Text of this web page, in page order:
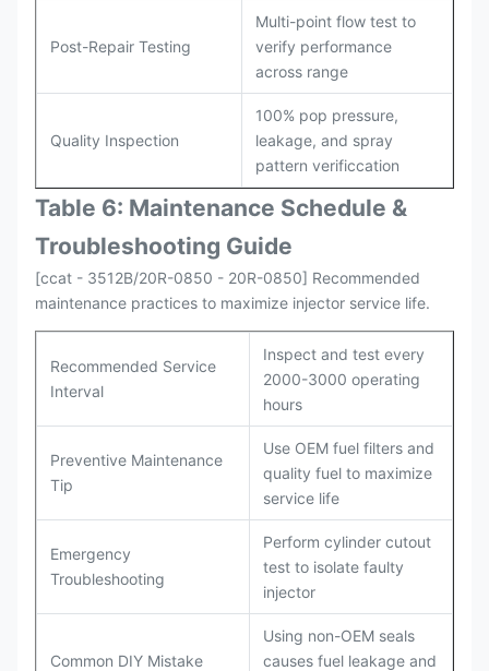
Post-Repair Testing
Multi-point flow test to
verify performance
across range
Quality Inspection
100% pop pressure,
leakage, and spray
pattern verificcation
Table 6: Maintenance Schedule &
Troubleshooting Guide
[ccat - 3512B/20R-0850 - 20R-0850] Recommended
maintenance practices to maximize injector service life.
Recommended Service
Interval
Inspect and test every
2000-3000 operating
hours
Preventive Maintenance
Tip
Use OEM fuel filters and
quality fuel to maximize
service life
Emergency
Troubleshooting
Perform cylinder cutout
test to isolate faulty
injector
Common DIY Mistake
Using non-OEM seals
causes fuel leakage and